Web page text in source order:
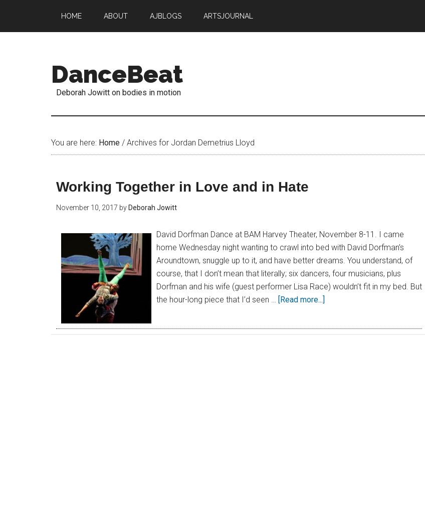
HOME ABOUT AJBLOGS ARTSJOURNAL
DanceBeat
Deborah Jowitt on bodies in motion
You are here: Home / Archives for Jordan Demetrius Lloyd
Working Together in Love and in Hate
November 10, 2017 by Deborah Jowitt
David Dorfman Dance at BAM Harvey Theater, November 8-11. I came
home Wednesday night wanting to crawl into bed with David Dorfman’s
Aroundtown, snuggle up to it, and have better dreams. You understand, of
course, that I don’t mean that literally; six dancers, four musicians, plus
Dorfman and his wife (guest performer Lisa Race) wouldn’t fit in my bed. But
the hour-long piece that I’d seen … [Read more...]